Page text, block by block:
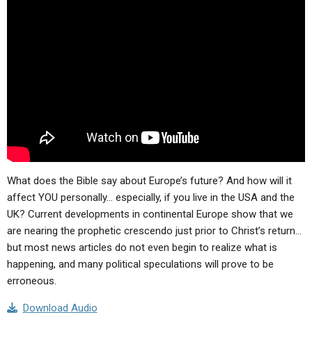
What does the Bible say about Europe’s future? And how will it
affect YOU personally… especially, if you live in the USA and the
UK? Current developments in continental Europe show that we
are nearing the prophetic crescendo just prior to Christ’s return…
but most news articles do not even begin to realize what is
happening, and many political speculations will prove to be
erroneous.
Download Audio